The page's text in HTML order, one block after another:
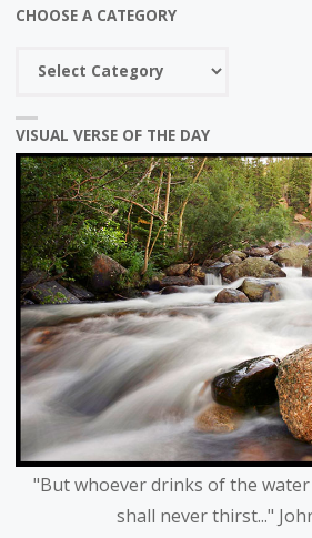
CHOOSE A CATEGORY
Choose
category
VISUAL VERSE OF THE DAY
"But whoever drinks of the
shall never thirst..."